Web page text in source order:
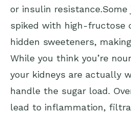
or insulin resistance.Some
spiked with high-fructose
hidden sweeteners,
While you think you’re
your kidneys are actually
handle the sugar load.
lead to inflammation,